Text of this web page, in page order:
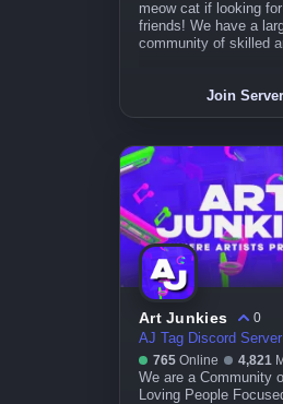
meow cat if looking
friends! We have a
community of skilled
Join Server
Art Junkies
0
AJ Tag Discord Server
765 Online 4,821
We are a Community
Loving People